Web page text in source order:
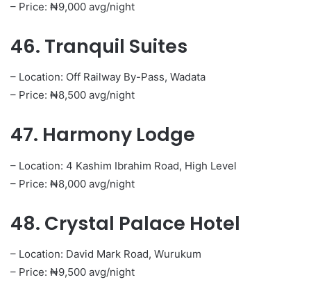
– Price: ₦9,000 avg/night
46. Tranquil Suites
– Location: Off Railway By-Pass, Wadata
– Price: ₦8,500 avg/night
47. Harmony Lodge
– Location: 4 Kashim Ibrahim Road, High Level
– Price: ₦8,000 avg/night
48. Crystal Palace Hotel
– Location: David Mark Road, Wurukum
– Price: ₦9,500 avg/night